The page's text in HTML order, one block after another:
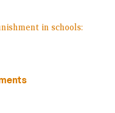
in schools: